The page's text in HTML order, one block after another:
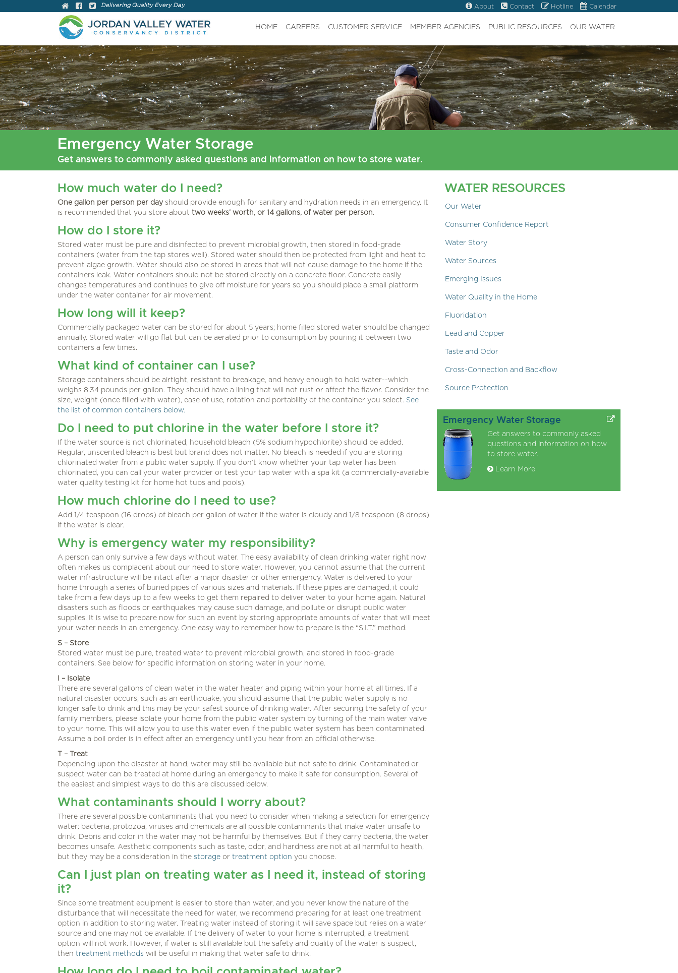
Delivering Quality Every Day About Contact Hotline Calendar
HOME CAREERS CUSTOMER SERVICE MEMBER AGENCIES PUBLIC RESOURCES OUR WATER
Emergency Water Storage
Get answers to commonly asked questions and information on how to store water.
How much water do I need?
One gallon per person per day should provide enough for sanitary and hydration needs in an emergency. It
is recommended that you store about two weeks’ worth, or 14 gallons, of water per person.
How do I store it?
Stored water must be pure and disinfected to prevent microbial growth, then stored in food-grade
containers (water from the tap stores well). Stored water should then be protected from light and heat to
prevent algae growth. Water should also be stored in areas that will not cause damage to the home if the
containers leak. Water containers should not be stored directly on a concrete floor. Concrete easily
changes temperatures and continues to give off moisture for years so you should place a small platform
under the water container for air movement.
How long will it keep?
Commercially packaged water can be stored for about 5 years; home filled stored water should be changed
annually. Stored water will go flat but can be aerated prior to consumption by pouring it between two
containers a few times.
What kind of container can I use?
Storage containers should be airtight, resistant to breakage, and heavy enough to hold water--which
weighs 8.34 pounds per gallon. They should have a lining that will not rust or affect the flavor. Consider the
size, weight (once filled with water), ease of use, rotation and portability of the container you select. See
the list of common containers below.
Do I need to put chlorine in the water before I store it?
If the water source is not chlorinated, household bleach (5% sodium hypochlorite) should be added.
Regular, unscented bleach is best but brand does not matter. No bleach is needed if you are storing
chlorinated water from a public water supply. If you don’t know whether your tap water has been
chlorinated, you can call your water provider or test your tap water with a spa kit (a commercially-available
water quality testing kit for home hot tubs and pools).
How much chlorine do I need to use?
Add 1/4 teaspoon (16 drops) of bleach per gallon of water if the water is cloudy and 1/8 teaspoon (8 drops)
if the water is clear.
Why is emergency water my responsibility?
A person can only survive a few days without water. The easy availability of clean drinking water right now
often makes us complacent about our need to store water. However, you cannot assume that the current
water infrastructure will be intact after a major disaster or other emergency. Water is delivered to your
home through a series of buried pipes of various sizes and materials. If these pipes are damaged, it could
take from a few days up to a few weeks to get them repaired to deliver water to your home again. Natural
disasters such as floods or earthquakes may cause such damage, and pollute or disrupt public water
supplies. It is wise to prepare now for such an event by storing appropriate amounts of water that will meet
your water needs in an emergency. One easy way to remember how to prepare is the “S.I.T.” method.
S – Store
Stored water must be pure, treated water to prevent microbial growth, and stored in food-grade
containers. See below for specific information on storing water in your home.
I – Isolate
There are several gallons of clean water in the water heater and piping within your home at all times. If a
natural disaster occurs, such as an earthquake, you should assume that the public water supply is no
longer safe to drink and this may be your safest source of drinking water. After securing the safety of your
family members, please isolate your home from the public water system by turning of the main water valve
to your home. This will allow you to use this water even if the public water system has been contaminated.
Assume a boil order is in effect after an emergency until you hear from an official otherwise.
T – Treat
Depending upon the disaster at hand, water may still be available but not safe to drink. Contaminated or
suspect water can be treated at home during an emergency to make it safe for consumption. Several of
the easiest and simplest ways to do this are discussed below.
What contaminants should I worry about?
There are several possible contaminants that you need to consider when making a selection for emergency
water: bacteria, protozoa, viruses and chemicals are all possible contaminants that make water unsafe to
drink. Debris and color in the water may not be harmful by themselves. But if they carry bacteria, the water
becomes unsafe. Aesthetic components such as taste, odor, and hardness are not at all harmful to health,
but they may be a consideration in the storage or treatment option you choose.
Can I just plan on treating water as I need it, instead of storing
it?
Since some treatment equipment is easier to store than water, and you never know the nature of the
disturbance that will necessitate the need for water, we recommend preparing for at least one treatment
option in addition to storing water. Treating water instead of storing it will save space but relies on a water
source and one may not be available. If the delivery of water to your home is interrupted, a treatment
option will not work. However, if water is still available but the safety and quality of the water is suspect,
then treatment methods will be useful in making that water safe to drink.
WATER RESOURCES
Our Water
Consumer Confidence Report
Water Story
Water Sources
Emerging Issues
Water Quality in the Home
Fluoridation
Lead and Copper
Taste and Odor
Cross-Connection and Backflow
Source Protection
Emergency Water Storage
Get answers to commonly asked
questions and information on how
to store water.
Learn More